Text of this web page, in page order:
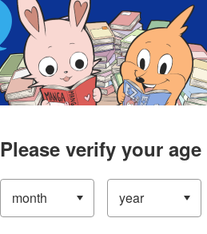
Please verify your age